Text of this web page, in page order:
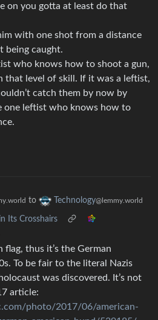
on you gotta at least do that
with one shot from a distance
being caught.
who knows how to shoot a gun,
that level of skill. If it was a leftist,
catch them by now by
one leftist who knows how to
to Technology@lemmy.world
Its Crosshairs
flag, thus it’s the German
To be fair to the literal Nazis
was discovered. It’s not
article:
photo/2017/06/american-